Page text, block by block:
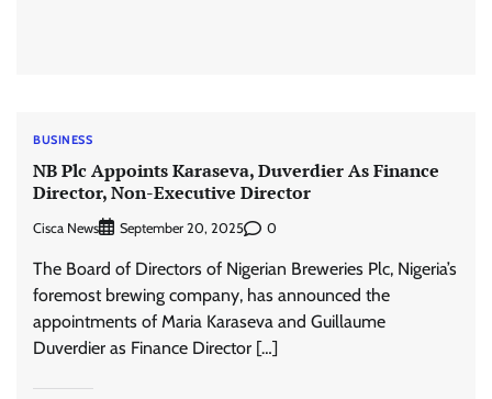
BUSINESS
NB Plc Appoints Karaseva, Duverdier As Finance
Director, Non-Executive Director
Cisca News September 20, 2025 0
The Board of Directors of Nigerian Breweries Plc, Nigeria’s
foremost brewing company, has announced the
appointments of Maria Karaseva and Guillaume
Duverdier as Finance Director […]